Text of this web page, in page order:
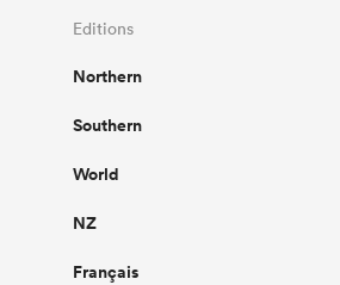
Editions
Northern
Southern
World
NZ
Français